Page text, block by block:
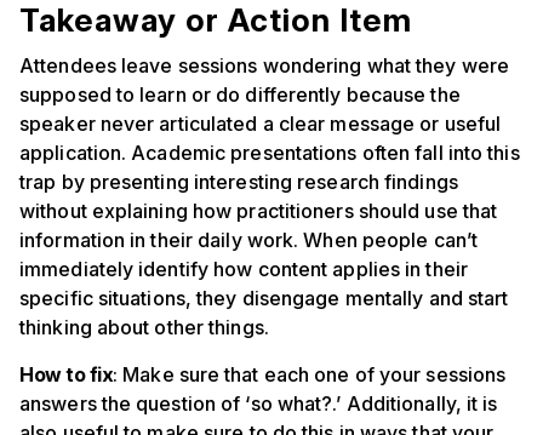
Takeaway or Action Item
Attendees leave sessions wondering what they were
supposed to learn or do differently because the
speaker never articulated a clear message or useful
application. Academic presentations often fall into this
trap by presenting interesting research findings
without explaining how practitioners should use that
information in their daily work. When people can’t
immediately identify how content applies in their
specific situations, they disengage mentally and start
thinking about other things.
How to fix: Make sure that each one of your sessions
answers the question of ‘so what?.’ Additionally, it is